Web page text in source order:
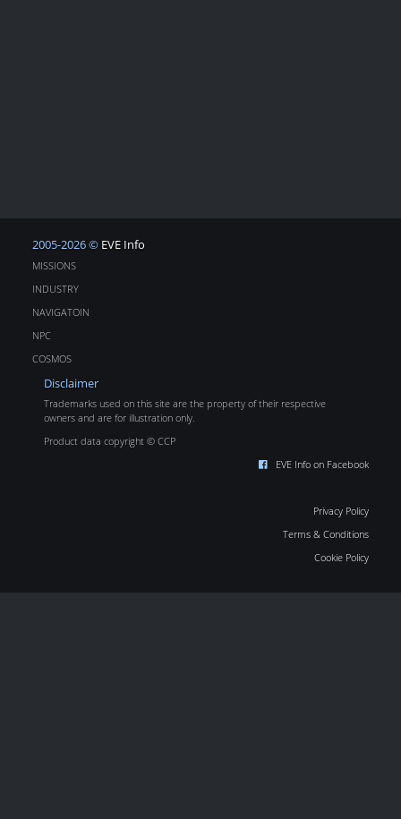
2005-2026 © EVE Info
MISSIONS
INDUSTRY
NAVIGATOIN
NPC
COSMOS
Disclaimer
Trademarks used on this site are the property of their respective
owners and are for illustration only.
Product data copyright © CCP
EVE Info on Facebook
Privacy Policy
Terms & Conditions
Cookie Policy